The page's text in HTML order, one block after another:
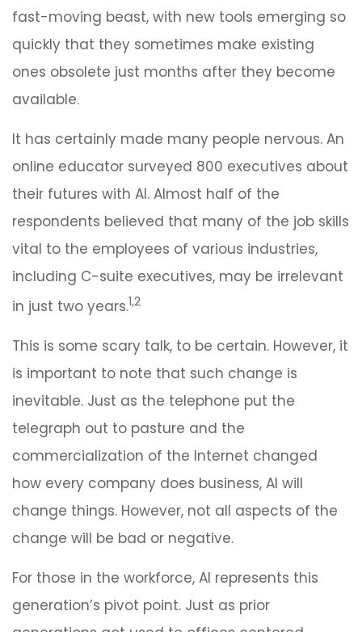
fast-moving beast, with new tools emerging so
quickly that they sometimes make existing
ones obsolete just months after they become
available.
It has certainly made many people nervous. An
online educator surveyed 800 executives about
their futures with AI. Almost half of the
respondents believed that many of the job skills
vital to the employees of various industries,
including C-suite executives, may be irrelevant
in just two years.1,2
This is some scary talk, to be certain. However, it
is important to note that such change is
inevitable. Just as the telephone put the
telegraph out to pasture and the
commercialization of the Internet changed
how every company does business, AI will
change things. However, not all aspects of the
change will be bad or negative.
For those in the workforce, AI represents this
generation’s pivot point. Just as prior